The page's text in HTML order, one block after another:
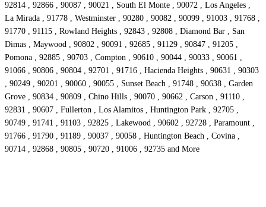
92814 , 92866 , 90087 , 90021 , South El Monte , 90072 , Los Angeles ,
La Mirada , 91778 , Westminster , 90280 , 90082 , 90099 , 91003 , 91768 ,
91770 , 91115 , Rowland Heights , 92843 , 92808 , Diamond Bar , San
Dimas , Maywood , 90802 , 90091 , 92685 , 91129 , 90847 , 91205 ,
Pomona , 92885 , 90703 , Compton , 90610 , 90044 , 90033 , 90061 ,
91066 , 90806 , 90804 , 92701 , 91716 , Hacienda Heights , 90631 , 90303
, 90249 , 90201 , 90060 , 90055 , Sunset Beach , 91748 , 90638 , Garden
Grove , 90834 , 90809 , Chino Hills , 90070 , 90662 , Carson , 91110 ,
92831 , 90607 , Fullerton , Los Alamitos , Huntington Park , 92705 ,
90749 , 91741 , 91103 , 92825 , Lakewood , 90602 , 92728 , Paramount ,
91766 , 91790 , 91189 , 90037 , 90058 , Huntington Beach , Covina ,
90714 , 92868 , 90805 , 90720 , 91006 , 92735 and More